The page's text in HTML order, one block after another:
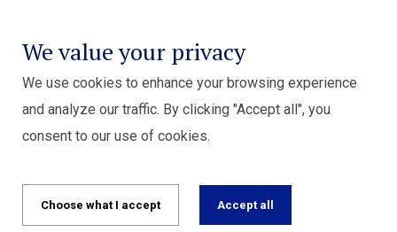
We value your privacy
We use cookies to enhance your browsing experience
and analyze our traffic. By clicking "Accept all", you
consent to our use of cookies.
Choose what I accept Accept all